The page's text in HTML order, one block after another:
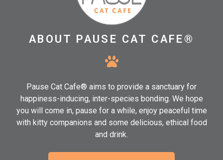
ABOUT PAUSE CAT CAFE®
Pause Cat Cafe® aims to provide a sanctuary for
happiness-inducing, inter-species bonding. We hope
you will come in, pause for a while, enjoy peaceful time
with kitty companions and some delicious, ethical food
and drink.